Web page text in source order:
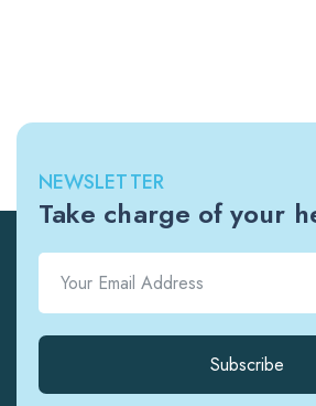
NEWSLETTER
Take charge of your
Subscribe